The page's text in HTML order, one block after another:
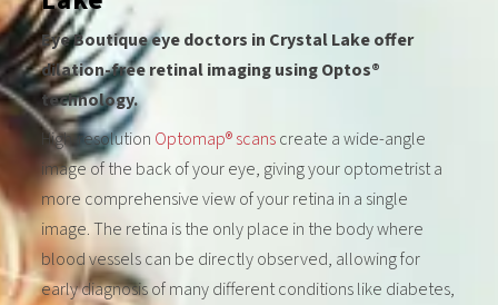
Eye Boutique eye doctors in Crystal Lake offer
dilation-free retinal imaging using Optos®
technology.
High-resolution Optomap® scanscreate a wide-angle
image of the back of your eye, giving your optometrist a
more comprehensive view of your retina in a single
image. The retina is the only place in the body where
blood vessels can be directly observed, allowing for
early diagnosis of many different conditions like diabetes,